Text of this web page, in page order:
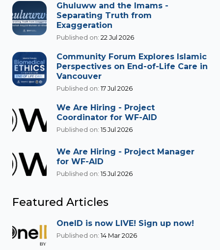
Ghuluww and the Imams -
Separating Truth from
Exaggeration
Published on: 22 Jul 2026
Community Forum Explores Islamic
Perspectives on End-of-Life Care in
Vancouver
Published on:17 Jul 2026
We Are Hiring - Project
Coordinator for WF-AID
Published on:15 Jul 2026
We Are Hiring - Project Manager
for WF-AID
Published on:15 Jul 2026
Featured Articles
OneID is now LIVE! Sign up now!
Published on:14 Mar 2026